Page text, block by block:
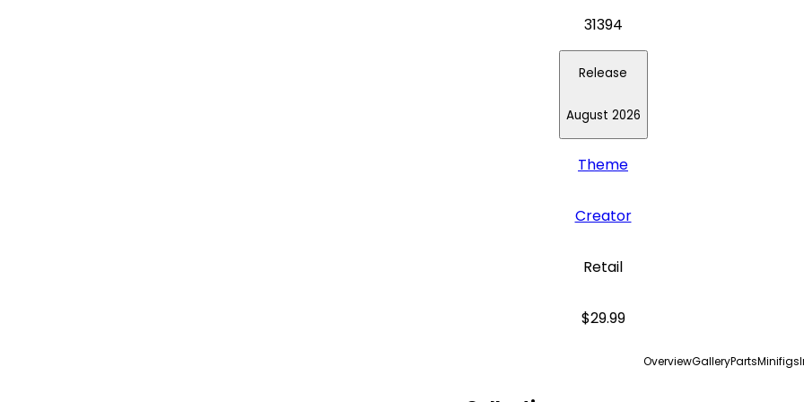
31394
Release
August 2026
Theme
Creator
Retail
$29.99
OverviewGalleryPartsMinifigs